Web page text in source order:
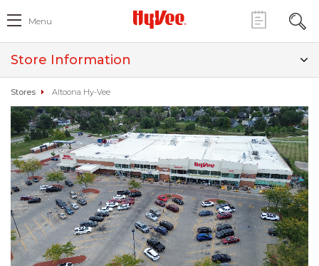
Menu
Store Information
Stores Altoona Hy-Vee